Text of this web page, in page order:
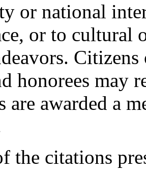
or national
or to cultural
honorees may
are awarded a
the citations